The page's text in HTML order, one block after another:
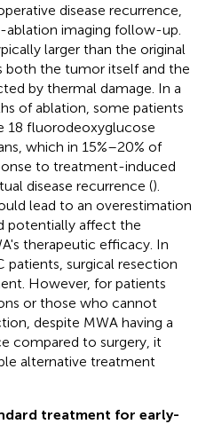
disease recurrence,
ablation imaging follow-up.
larger than the original
both the tumor itself and the
by thermal damage. In a
of ablation, some patients
18 fluorodeoxyglucose
which in 15%–20% of
to treatment-induced
disease recurrence ().
lead to an overestimation
potentially affect the
therapeutic efficacy. In
patients, surgical resection
However, for patients
or those who cannot
despite MWA having a
compared to surgery, it
alternative treatment
treatment for early-